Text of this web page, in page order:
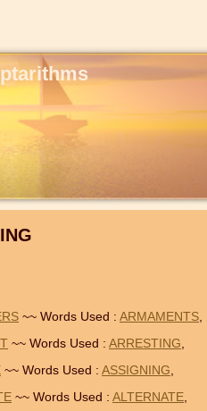
~~ Words Used : ARMAMENTS,
~~ Words Used : ARRESTING,
~~ Words Used : ASSIGNING,
~~ Words Used : ALTERNATE,